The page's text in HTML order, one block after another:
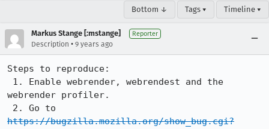
Bottom ↓ Tags ▾ Timeline ▾
Markus Stange [:mstange] Reporter
Description • 9 years ago
Steps to reproduce:
webrender profiler.
https://bugzilla.mozilla.org/show_bug.cgi?